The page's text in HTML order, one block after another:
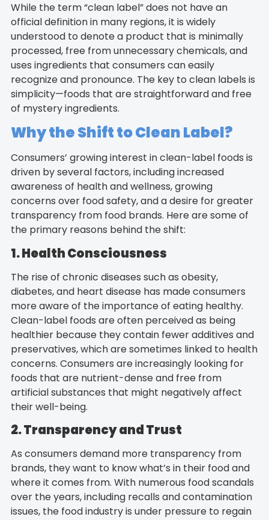
While the term “clean label” does not have an
official definition in many regions, it is widely
understood to denote a product that is minimally
processed, free from unnecessary chemicals, and
uses ingredients that consumers can easily
recognize and pronounce. The key to clean labels is
simplicity—foods that are straightforward and free
of mystery ingredients.
Why the Shift to Clean Label?
Consumers’ growing interest in clean-label foods is
driven by several factors, including increased
awareness of health and wellness, growing
concerns over food safety, and a desire for greater
transparency from food brands. Here are some of
the primary reasons behind the shift:
1. Health Consciousness
The rise of chronic diseases such as obesity,
diabetes, and heart disease has made consumers
more aware of the importance of eating healthy.
Clean-label foods are often perceived as being
healthier because they contain fewer additives and
preservatives, which are sometimes linked to health
concerns. Consumers are increasingly looking for
foods that are nutrient-dense and free from
artificial substances that might negatively affect
their well-being.
2. Transparency and Trust
As consumers demand more transparency from
brands, they want to know what’s in their food and
where it comes from. With numerous food scandals
over the years, including recalls and contamination
issues, the food industry is under pressure to regain